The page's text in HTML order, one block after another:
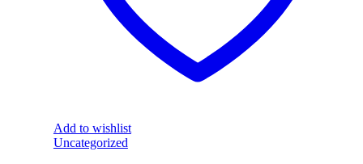
Add to wishlist
Uncategorized